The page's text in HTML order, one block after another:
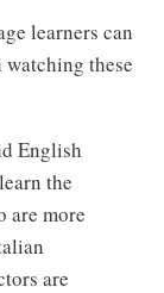
learners can
these
English
the
are more
are